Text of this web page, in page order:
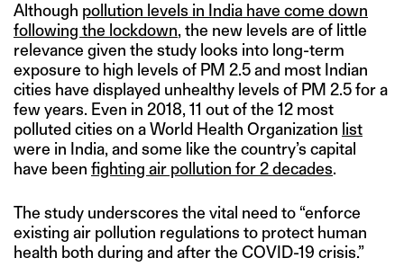
Although pollution levels in India have come down
following the lockdown, the new levels are of little
relevance given the study looks into long-term
exposure to high levels of PM 2.5 and most Indian
cities have displayed unhealthy levels of PM 2.5 for a
few years. Even in 2018, 11 out of the 12 most
polluted cities on a World Health Organization list
were in India, and some like the country’s capital
have been fighting air pollution for 2 decades.
The study underscores the vital need to “enforce
existing air pollution regulations to protect human
health both during and after the COVID-19 crisis.”